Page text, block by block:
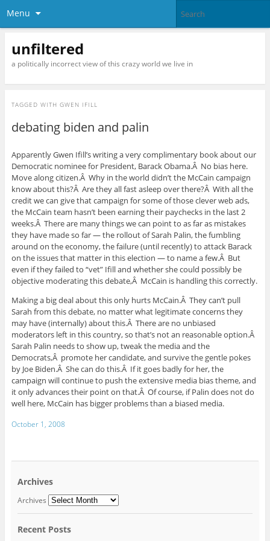
Menu
unfiltered
a politically incorrect view of this crazy world we live in
TAGGED WITH GWEN IFILL
debating biden and palin
Apparently Gwen Ifill’s writing a very complimentary book about our
Democratic nominee for President, Barack Obama.Â No bias here.
Move along citizen.Â Why in the world didn’t the McCain campaign
know about this?Â Are they all fast asleep over there?Â With all the
credit we can give that campaign for some of those clever web ads,
the McCain team hasn’t been earning their paychecks in the last 2
weeks.Â There are many things we can point to as far as mistakes
they have made so far — the rollout of Sarah Palin, the fumbling
around on the economy, the failure (until recently) to attack Barack
on the issues that matter in this election — to name a few.Â But
even if they failed to “vet” Ifill and whether she could possibly be
objective moderating this debate,Â McCain is handling this correctly.
Making a big deal about this only hurts McCain.Â They can’t pull
Sarah from this debate, no matter what legitimate concerns they
may have (internally) about this.Â There are no unbiased
moderators left in this country, so that’s not an reasonable option.Â
Sarah Palin needs to show up, tweak the media and the
Democrats,Â promote her candidate, and survive the gentle pokes
by Joe Biden.Â She can do this.Â If it goes badly for her, the
campaign will continue to push the extensive media bias theme, and
it only advances their point on that.Â Of course, if Palin does not do
well here, McCain has bigger problems than a biased media.
October 1, 2008
Archives
Archives
Recent Posts